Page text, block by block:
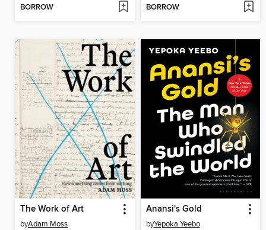
BORROW BORROW
The Work of Art
byAdam Moss
Anansi's Gold
byYepoka Yeebo